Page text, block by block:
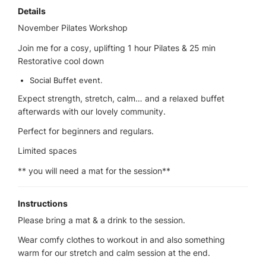
Details
November Pilates Workshop
Join me for a cosy, uplifting 1 hour Pilates & 25 min
Restorative cool down
Social Buffet event.
Expect strength, stretch, calm… and a relaxed buffet
afterwards with our lovely community.
Perfect for beginners and regulars.
Limited spaces
** you will need a mat for the session**
Instructions
Please bring a mat & a drink to the session.
Wear comfy clothes to workout in and also something
warm for our stretch and calm session at the end.